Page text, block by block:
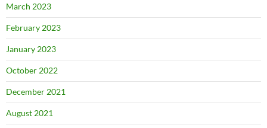
March 2023
February 2023
January 2023
October 2022
December 2021
August 2021